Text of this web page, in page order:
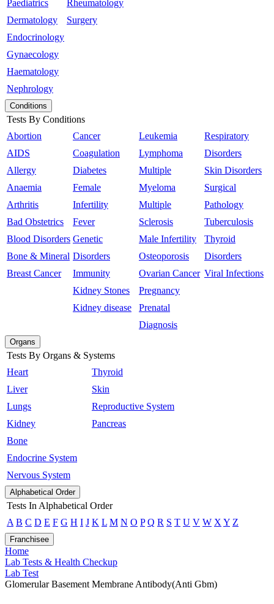
Paediatrics
Dermatology
Endocrinology
Gynaecology
Haematology
Nephrology
Rheumatology
Surgery
Conditions
Tests By Conditions
Abortion
AIDS
Allergy
Anaemia
Arthritis
Bad Obstetrics
Blood Disorders
Bone & Mineral
Breast Cancer
Cancer
Coagulation
Diabetes
Female
Infertility
Fever
Genetic
Disorders
Immunity
Kidney Stones
Kidney disease
Leukemia
Lymphoma
Multiple
Myeloma
Multiple
Sclerosis
Male Infertility
Osteoporosis
Ovarian Cancer
Pregnancy
Prenatal
Diagnosis
Respiratory
Disorders
Skin Disorders
Surgical
Pathology
Tuberculosis
Thyroid
Disorders
Viral Infections
Organs
Tests By Organs & Systems
Heart
Liver
Lungs
Kidney
Bone
Endocrine System
Nervous System
Thyroid
Skin
Reproductive System
Pancreas
Alphabetical Order
Tests In Alphabetical Order
A B C D E F G H I J K L M N O P Q R S T U V W X Y Z
Franchisee
Home
Lab Tests & Health Checkup
Lab Test
Glomerular Basement Membrane Antibody(Anti Gbm)